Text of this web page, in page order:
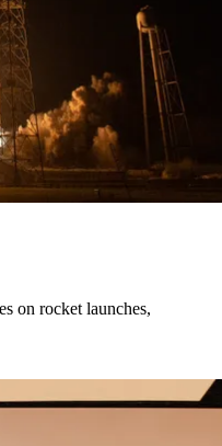
on rocket launches,